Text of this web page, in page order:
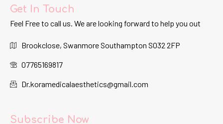
Get In Touch
Feel Free to call us. We are looking forward to help you out
Brookclose, Swanmore Southampton SO32 2FP
07765169817
Dr.koramedicalaesthetics@gmail.com
Subscribe Now